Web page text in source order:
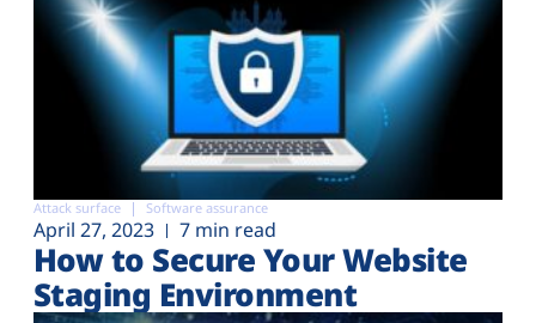
Attack surface Software assurance
April 27, 2023 7 min read
How to Secure Your Website
Staging Environment